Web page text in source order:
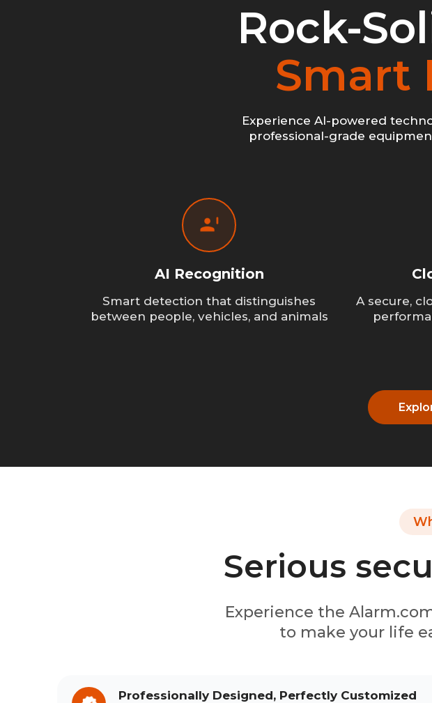
Rock-
Smart
Experience AI-powered
professional-grade
AI Recognition
Smart detection that distinguishes
between people, vehicles, and animals
A secure,
Serious
Experience the
to make your life
Professionally Designed, Perfectly Customized